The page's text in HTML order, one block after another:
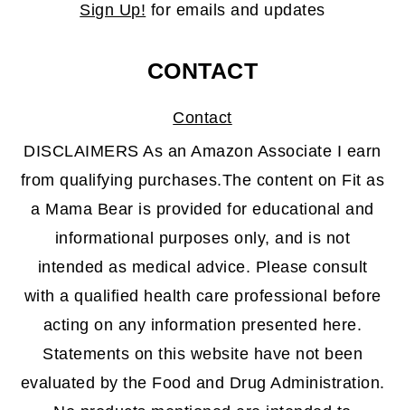
Sign Up! for emails and updates
CONTACT
Contact
DISCLAIMERS As an Amazon Associate I earn
from qualifying purchases.The content on Fit as
a Mama Bear is provided for educational and
informational purposes only, and is not
intended as medical advice. Please consult
with a qualified health care professional before
acting on any information presented here.
Statements on this website have not been
evaluated by the Food and Drug Administration.